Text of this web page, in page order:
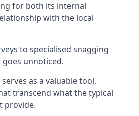
for both its internal
with the local
to specialised snagging
goes unnoticed.
as a valuable tool,
transcend what the typical
provide.